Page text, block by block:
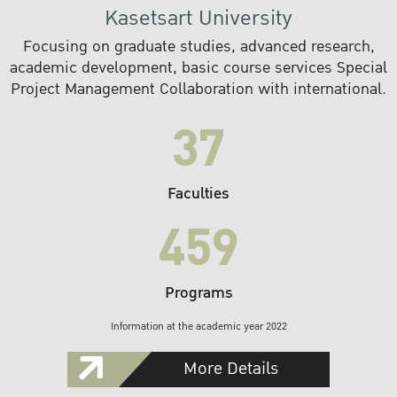
Kasetsart University
Focusing on graduate studies, advanced research,
academic development, basic course services Special
Project Management Collaboration with international.
37
Faculties
459
Programs
Information at the academic year 2022
More Details